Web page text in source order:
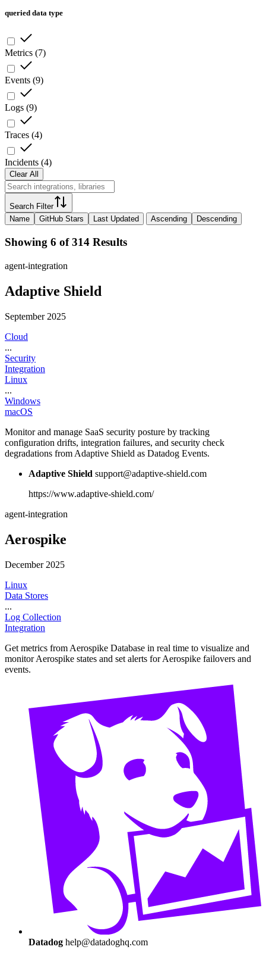
queried data type
Metrics (7)
Events (9)
Logs (9)
Traces (4)
Incidents (4)
Clear All
Search Filter
Name
GitHub Stars Last Updated Ascending Descending
Showing 6 of 314 Results
agent-integration
Adaptive Shield
September 2025
Cloud
...
Security
Integration
Linux
...
Windows
macOS
Monitor and manage SaaS security posture by tracking
configuration drifts, integration failures, and security check
degradations from Adaptive Shield as Datadog Events.
Adaptive Shield support@adaptive-shield.com
https://www.adaptive-shield.com/
agent-integration
Aerospike
December 2025
Linux
Data Stores
...
Log Collection
Integration
Get metrics from Aerospike Database in real time to visualize and
monitor Aerospike states and set alerts for Aerospike failovers and
events.
Datadog help@datadoghq.com